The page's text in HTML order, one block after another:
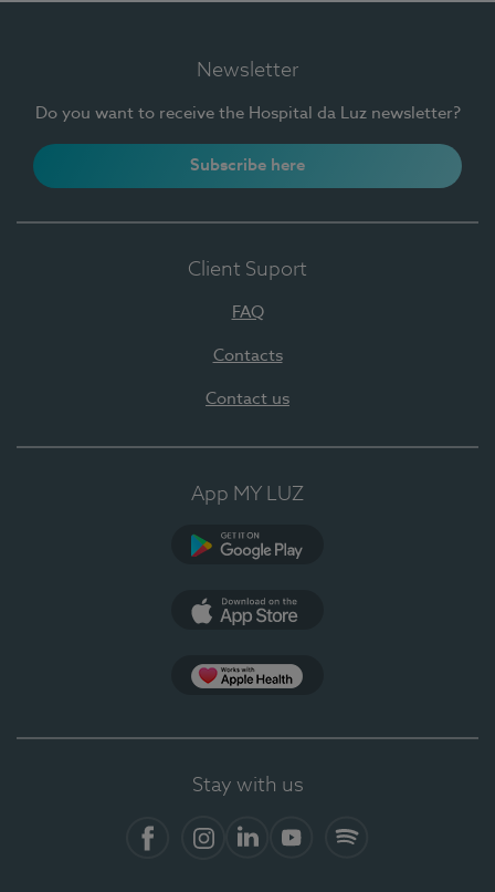
Newsletter
Do you want to receive the Hospital da Luz newsletter?
Subscribe here
Client Suport
FAQ
Contacts
Contact us
App MY LUZ
Stay with us